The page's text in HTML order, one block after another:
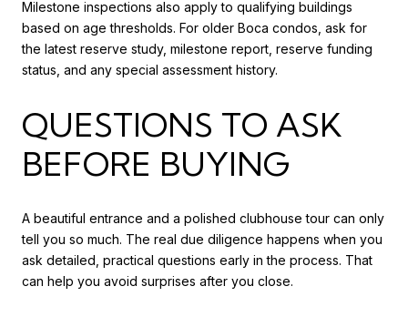
Milestone inspections also apply to qualifying buildings
based on age thresholds. For older Boca condos, ask for
the latest reserve study, milestone report, reserve funding
status, and any special assessment history.
QUESTIONS TO ASK
BEFORE BUYING
A beautiful entrance and a polished clubhouse tour can only
tell you so much. The real due diligence happens when you
ask detailed, practical questions early in the process. That
can help you avoid surprises after you close.